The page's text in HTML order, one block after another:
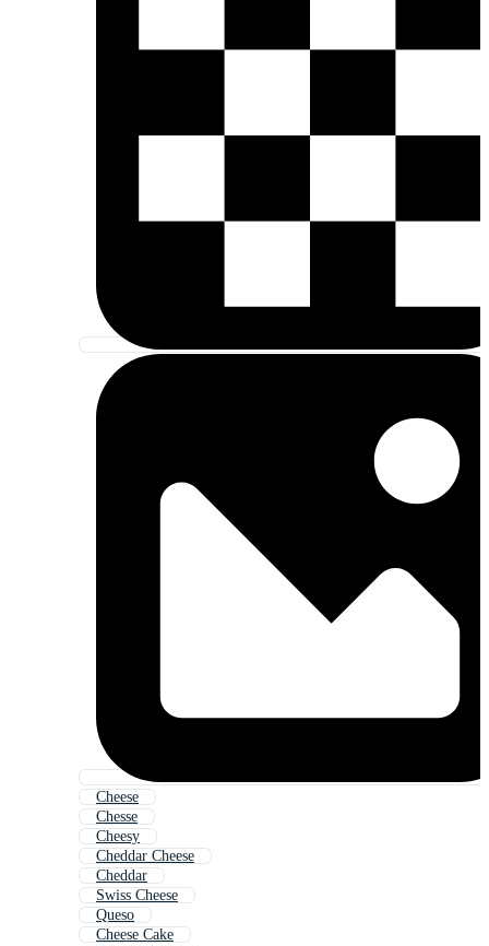
Cheese
Chesse
Cheesy
Cheddar Cheese
Cheddar
Swiss Cheese
Queso
Cheese Cake